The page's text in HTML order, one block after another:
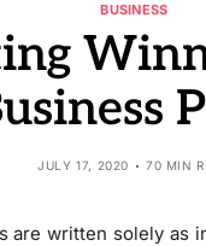
BUSINESS
JULY 17, 2020 70 MIN
are written solely as